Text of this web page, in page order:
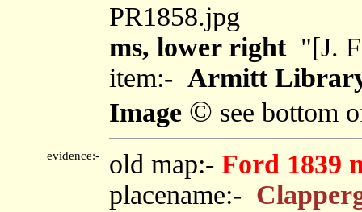
PR1858.jpg
ms, lower right"[J.
item:- Armitt
Image © see bottom
evidence:- old map:- Ford 1839
placename:-